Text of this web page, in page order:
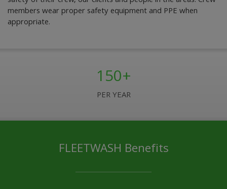
members wear proper safety equipment and PPE when
appropriate.
150+
PER YEAR
FLEETWASH Benefits